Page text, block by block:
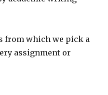
from which we pick a
assignment or